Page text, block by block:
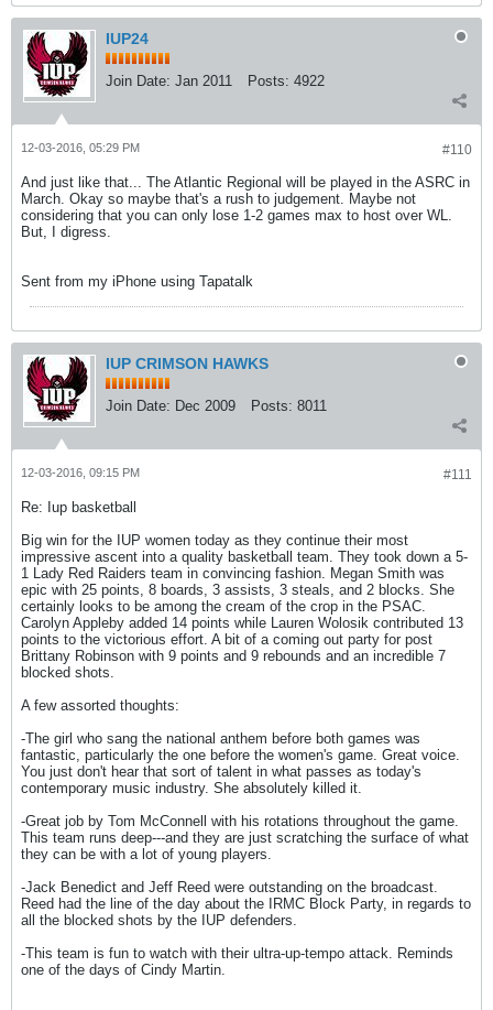
IUP24
Join Date: Jan 2011 Posts: 4922
#110
12-03-2016, 05:29 PM
And just like that... The Atlantic Regional will be played in the ASRC in
March. Okay so maybe that's a rush to judgement. Maybe not
considering that you can only lose 1-2 games max to host over WL.
But, I digress.
Sent from my iPhone using Tapatalk
IUP CRIMSON HAWKS
Join Date: Dec 2009 Posts: 8011
#111
12-03-2016, 09:15 PM
Re: Iup basketball
Big win for the IUP women today as they continue their most
impressive ascent into a quality basketball team. They took down a 5-
1 Lady Red Raiders team in convincing fashion. Megan Smith was
epic with 25 points, 8 boards, 3 assists, 3 steals, and 2 blocks. She
certainly looks to be among the cream of the crop in the PSAC.
Carolyn Appleby added 14 points while Lauren Wolosik contributed 13
points to the victorious effort. A bit of a coming out party for post
Brittany Robinson with 9 points and 9 rebounds and an incredible 7
blocked shots.
A few assorted thoughts:
-The girl who sang the national anthem before both games was
fantastic, particularly the one before the women's game. Great voice.
You just don't hear that sort of talent in what passes as today's
contemporary music industry. She absolutely killed it.
-Great job by Tom McConnell with his rotations throughout the game.
This team runs deep---and they are just scratching the surface of what
they can be with a lot of young players.
-Jack Benedict and Jeff Reed were outstanding on the broadcast.
Reed had the line of the day about the IRMC Block Party, in regards to
all the blocked shots by the IUP defenders.
-This team is fun to watch with their ultra-up-tempo attack. Reminds
one of the days of Cindy Martin.